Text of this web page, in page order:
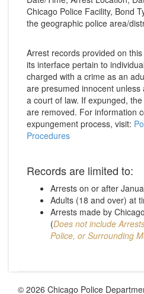
Chicago Police Facility, Bond
the geographic police area/
Arrest records provided on
its interface pertain to
charged with a crime as an
are presumed innocent
a court of law. If expunged,
are removed. For information
expungement process, visit:
Procedures
Records are limited to:
Arrests on or after
Adults (18 and over) at
Arrests made by
(Does not include
Police, or Surrounding
© 2026 Chicago Police